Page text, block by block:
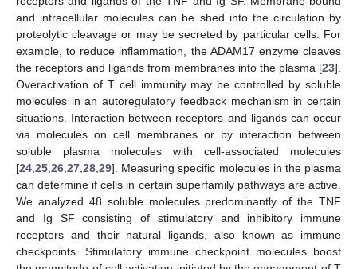
and intracellular molecules can be shed into the circulation by
proteolytic cleavage or may be secreted by particular cells. For
example, to reduce inflammation, the ADAM17 enzyme cleaves
the receptors and ligands from membranes into the plasma [23].
Overactivation of T cell immunity may be controlled by soluble
molecules in an autoregulatory feedback mechanism in certain
situations. Interaction between receptors and ligands can occur
via molecules on cell membranes or by interaction between
soluble plasma molecules with cell-associated molecules
[24 25 26 27 28 29]. Measuring specific molecules in the plasma
can determine if cells in certain superfamily pathways are active.
We analyzed 48 soluble molecules predominantly of the TNF
and Ig SF consisting of stimulatory and inhibitory immune
receptors and their natural ligands, also known as immune
checkpoints. Stimulatory immune checkpoint molecules boost